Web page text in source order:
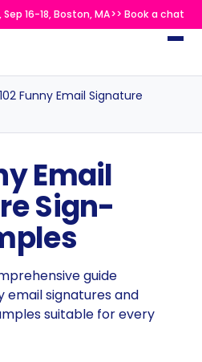
16-18, Boston, MA>> Book a chat
102 Funny Email Signature
Email
Sign-
guide
email signatures and
suitable for every